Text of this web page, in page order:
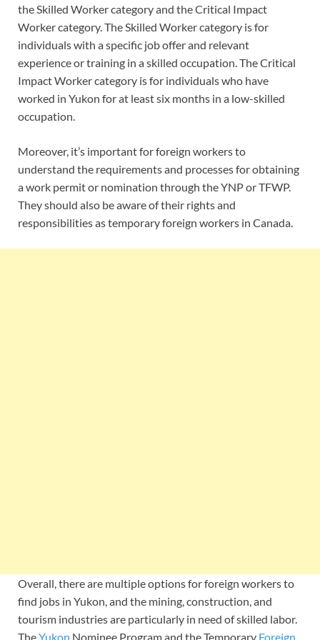
the Skilled Worker category and the Critical Impact
Worker category. The Skilled Worker category is for
individuals with a specific job offer and relevant
experience or training in a skilled occupation. The Critical
Impact Worker category is for individuals who have
worked in Yukon for at least six months in a low-skilled
occupation.
Moreover, it’s important for foreign workers to
understand the requirements and processes for obtaining
a work permit or nomination through the YNP or TFWP.
They should also be aware of their rights and
responsibilities as temporary foreign workers in Canada.
Overall, there are multiple options for foreign workers to
find jobs in Yukon, and the mining, construction, and
tourism industries are particularly in need of skilled labor.
TheYukon Nominee Program and the Temporary Foreign